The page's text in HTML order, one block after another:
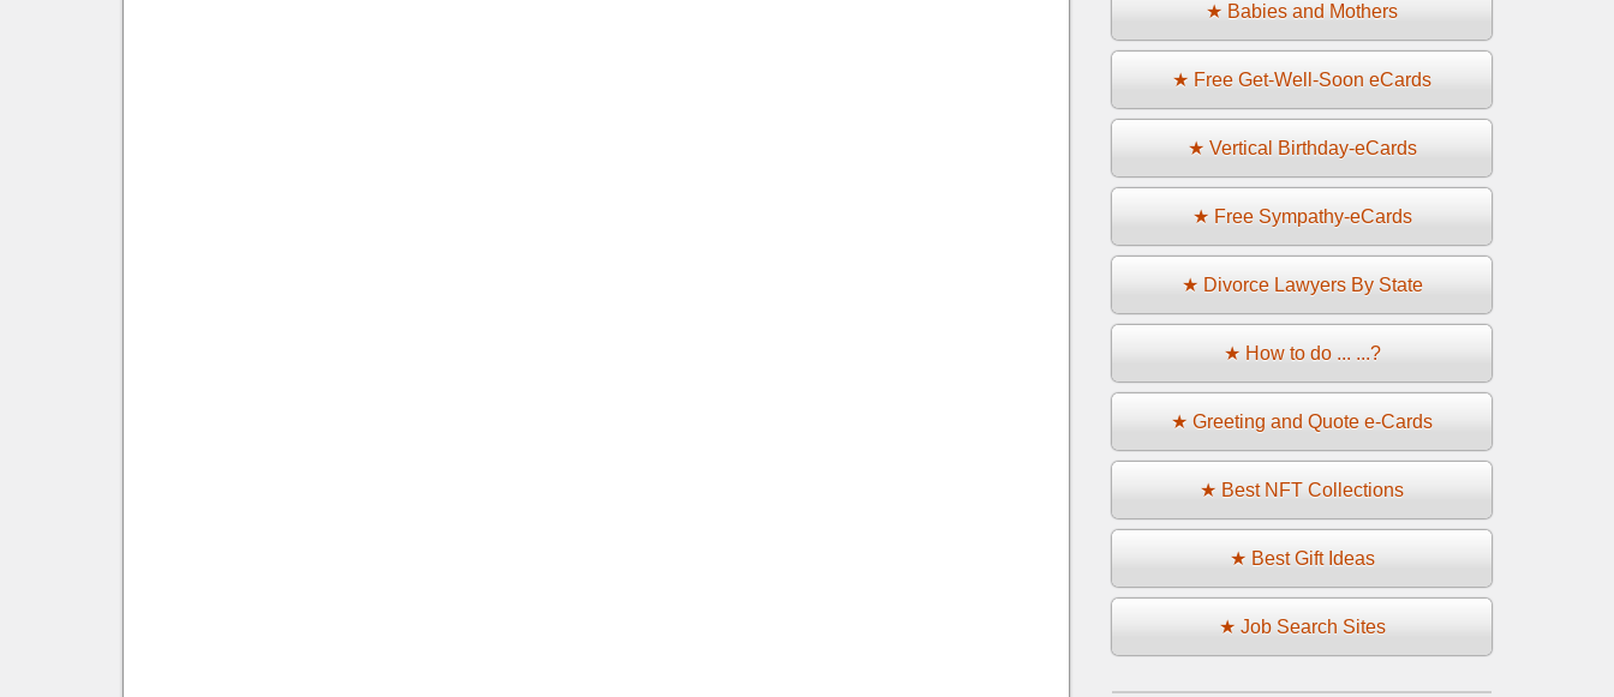
★ Babies and Mothers
★ Free Get-Well-Soon eCards
★ Vertical Birthday-eCards
★ Free Sympathy-eCards
★ Divorce Lawyers By State
★ How to do ... ...?
★ Greeting and Quote e-Cards
★ Best NFT Collections
★ Best Gift Ideas
★ Job Search Sites